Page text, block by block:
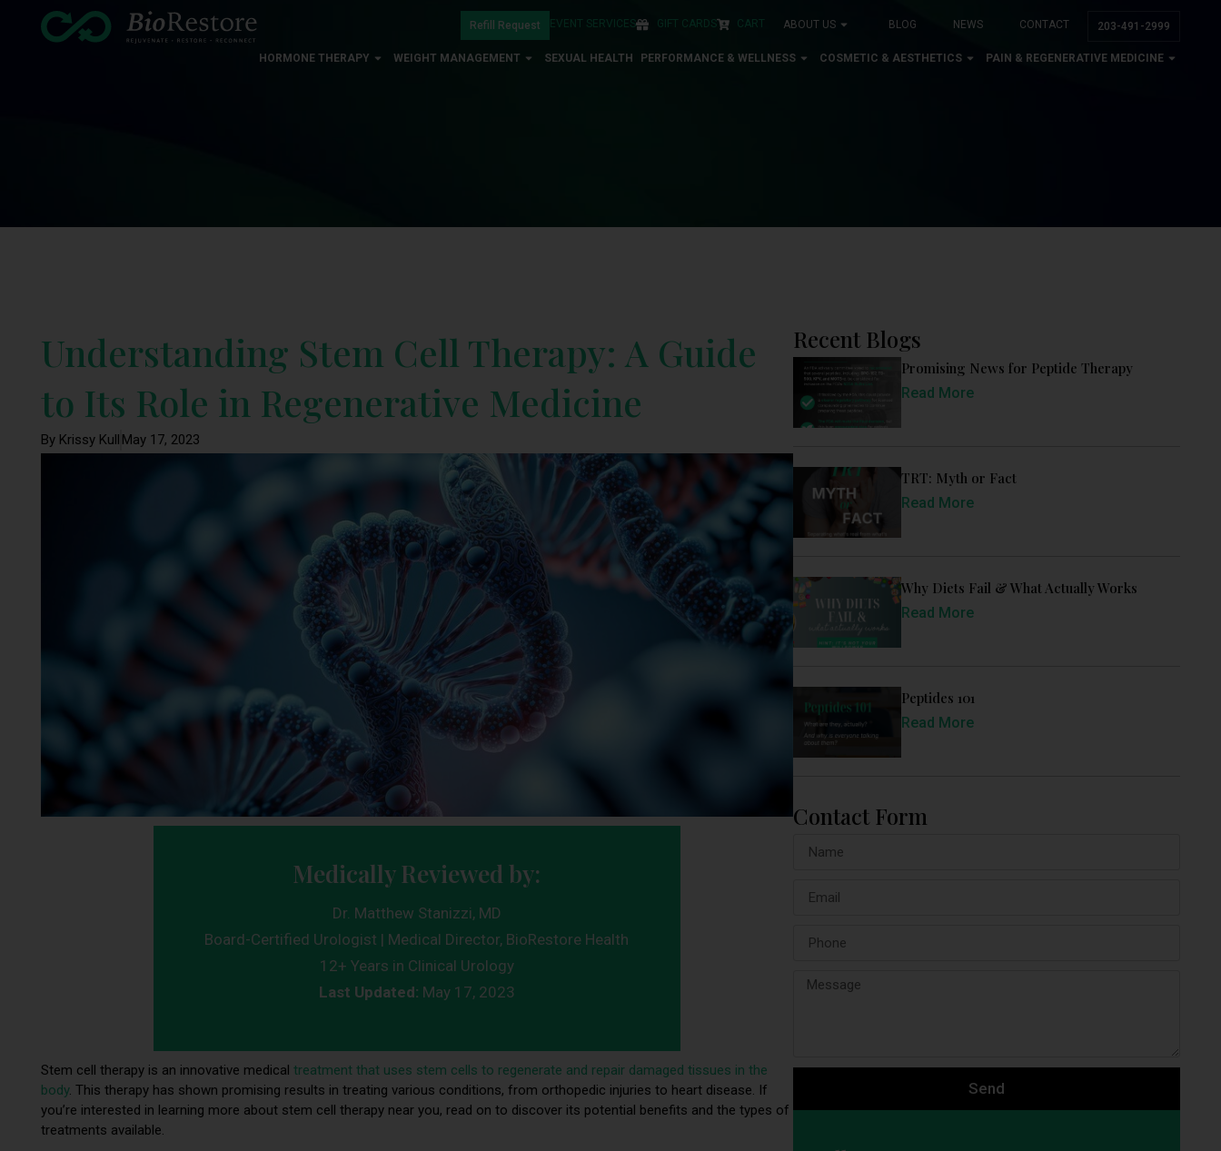
203-491-2999
ABOUT US BLOG NEWS CONTACT
EVENT SERVICES GIFT CARDS CART
Refill Request
HORMONE THERAPY WEIGHT MANAGEMENT SEXUAL HEALTH PERFORMANCE & WELLNESS COSMETIC & AESTHETICS PAIN & REGENERATIVE MEDICINE
Understanding Stem Cell Therapy: A Guide
to Its Role in Regenerative Medicine
By Krissy Kull May 17, 2023
Medically Reviewed by:
Dr. Matthew Stanizzi, MD
Board-Certified Urologist | Medical Director, BioRestore Health
12+ Years in Clinical Urology
Last Updated: May 17, 2023
Stem cell therapy is an innovative medical treatment that uses stem cells to regenerate and repair damaged tissues in the
body. This therapy has shown promising results in treating various conditions, from orthopedic injuries to heart disease. If
you’re interested in learning more about stem cell therapy near you, read on to discover its potential benefits and the types of
treatments available.
Recent Blogs
Promising News for Peptide Therapy
Read More
TRT: Myth or Fact
Read More
Why Diets Fail & What Actually Works
Read More
Peptides 101
Read More
Contact Form
Send